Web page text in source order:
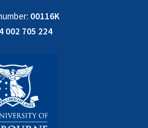
00116K
002 705 224